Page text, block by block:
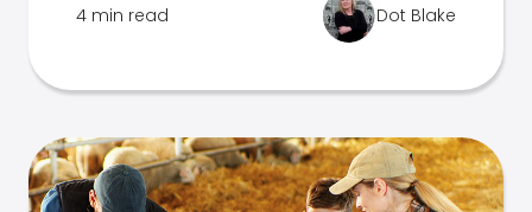
4 min read Dot Blake